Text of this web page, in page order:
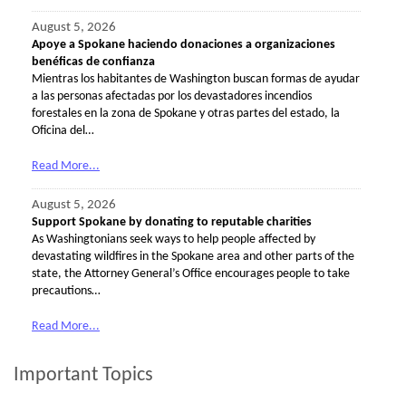
August 5, 2026
Apoye a Spokane haciendo donaciones a organizaciones
benéficas de confianza
Mientras los habitantes de Washington buscan formas de ayudar
a las personas afectadas por los devastadores incendios
forestales en la zona de Spokane y otras partes del estado, la
Oficina del…
Read More...
August 5, 2026
Support Spokane by donating to reputable charities
As Washingtonians seek ways to help people affected by
devastating wildfires in the Spokane area and other parts of the
state, the Attorney General’s Office encourages people to take
precautions…
Read More...
Important Topics